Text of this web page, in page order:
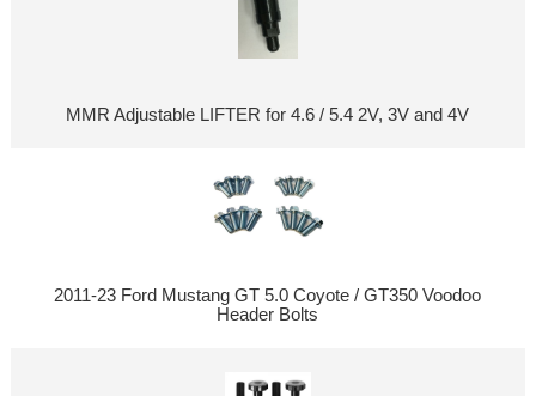
MMR Adjustable LIFTER for 4.6 / 5.4 2V, 3V and 4V
2011-23 Ford Mustang GT 5.0 Coyote / GT350 Voodoo
Header Bolts